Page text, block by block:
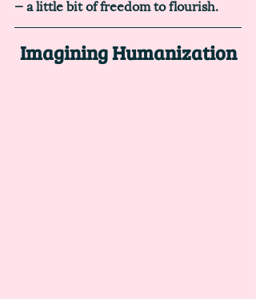
— a little bit of freedom to flourish.
Imagining Humanization